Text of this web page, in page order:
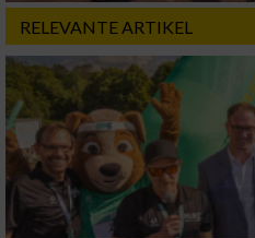
RELEVANTE ARTIKEL